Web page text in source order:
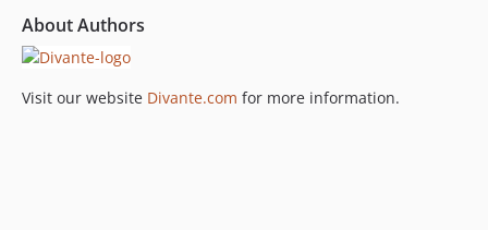
About Authors
Visit our website Divante.com for more information.